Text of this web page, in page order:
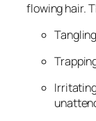
flowing hair.